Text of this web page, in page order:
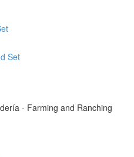
Set
- Farming and Ranching